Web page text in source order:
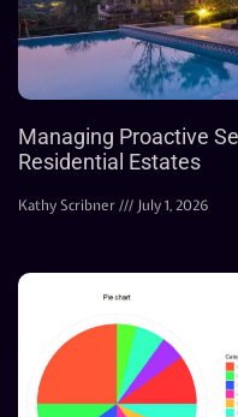
Managing Proactive
Residential Estates
Kathy Scribner July 1, 2026